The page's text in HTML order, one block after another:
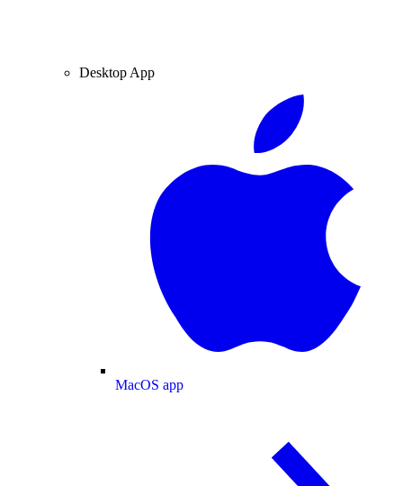
Desktop App
MacOS app